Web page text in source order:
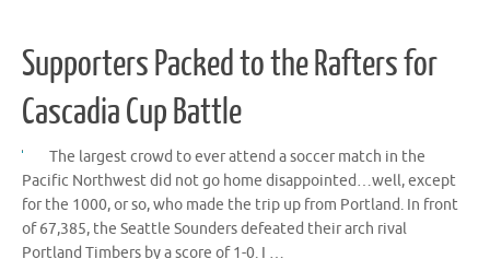
Supporters Packed to the Rafters for
Cascadia Cup Battle
The largest crowd to ever attend a soccer match in the
Pacific Northwest did not go home disappointed…well, except
for the 1000, or so, who made the trip up from Portland. In front
of 67,385, the Seattle Sounders defeated their arch rival
Portland Timbers by a score of 1-0. I …